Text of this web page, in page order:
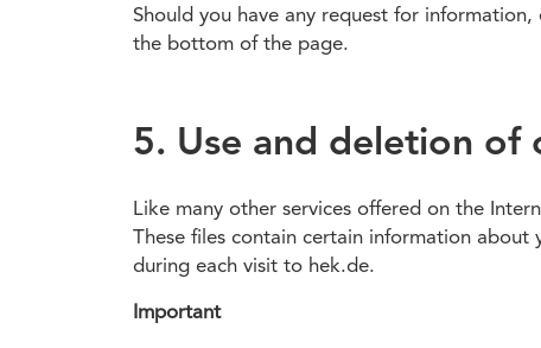
Should you have any request for
the bottom of the page.
5. Use and deletion of
Like many other services offered on the
These files contain certain information
during each visit to hek.de.
Important